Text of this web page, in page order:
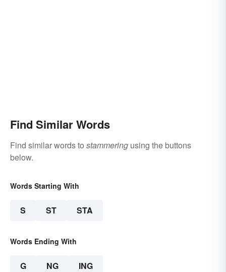
Find Similar Words
Find similar words to stammering using the buttons
below.
Words Starting With
S ST STA
Words Ending With
G NG ING